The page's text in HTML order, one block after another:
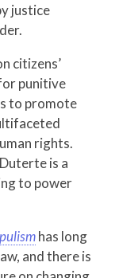
justice
citizens’
punitive
to promote
rights.
is a
to power
has long
and there is